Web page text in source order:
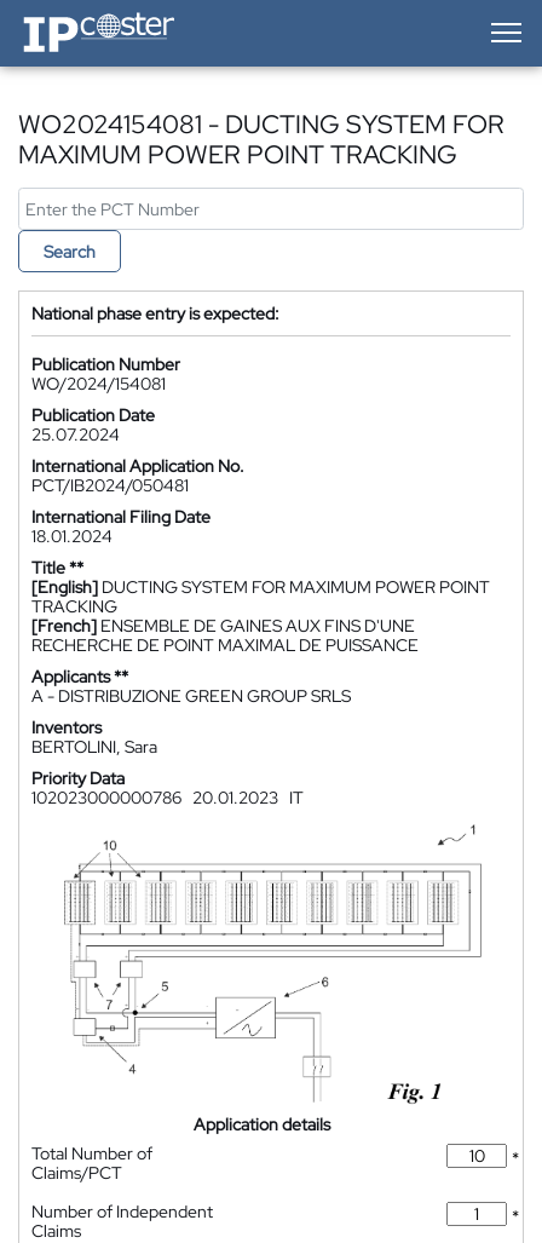
IP-Coster — Home
WO2024154081 - DUCTING SYSTEM FOR
MAXIMUM POWER POINT TRACKING
Search
National phase entry is expected:
Publication Number
WO/2024/154081
Publication Date
25.07.2024
International Application No.
PCT/IB2024/050481
International Filing Date
18.01.2024
Title **
[English] DUCTING SYSTEM FOR MAXIMUM POWER POINT
TRACKING
[French] ENSEMBLE DE GAINES AUX FINS D'UNE
RECHERCHE DE POINT MAXIMAL DE PUISSANCE
Applicants **
A - DISTRIBUZIONE GREEN GROUP SRLS
Inventors
BERTOLINI, Sara
Priority Data
102023000000786 20.01.2023 IT
Application details
Total Number of
Claims/PCT
*
Number of Independent
Claims
*